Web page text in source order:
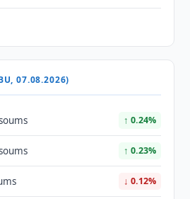
07.08.2026)
↑ 0.24%
↑ 0.23%
↓ 0.12%